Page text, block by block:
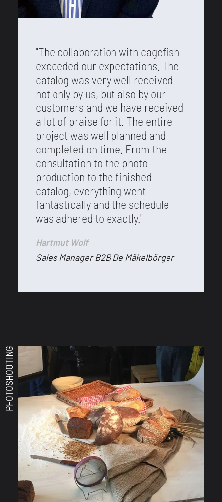
"The collaboration with cagefish
exceeded our expectations. The
catalog was very well received
not only by us, but also by our
customers and we have received
a lot of praise for it. The entire
project was well planned and
completed on time. From the
consultation to the photo
production to the finished
catalog, everything went
fantastically and the schedule
was adhered to exactly."
Hartmut Wolf
Sales Manager B2B De Mäkelbörger
PHOTOSHOOTING